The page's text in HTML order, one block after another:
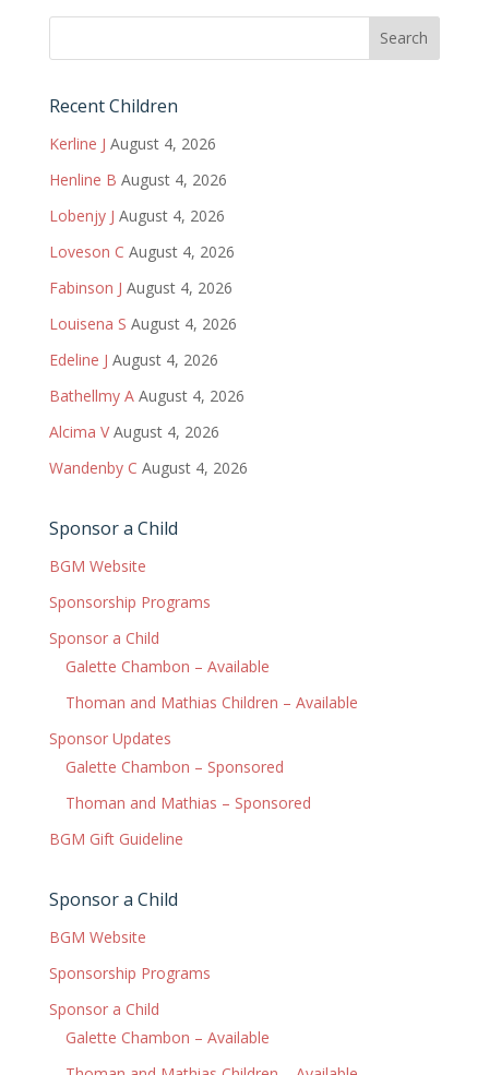
Recent Children
Kerline J August 4, 2026
Henline B August 4, 2026
Lobenjy J August 4, 2026
Loveson C August 4, 2026
Fabinson J August 4, 2026
Louisena S August 4, 2026
Edeline J August 4, 2026
Bathellmy A August 4, 2026
Alcima V August 4, 2026
Wandenby C August 4, 2026
Sponsor a Child
BGM Website
Sponsorship Programs
Sponsor a Child
Galette Chambon – Available
Thoman and Mathias Children – Available
Sponsor Updates
Galette Chambon – Sponsored
Thoman and Mathias – Sponsored
BGM Gift Guideline
Sponsor a Child
BGM Website
Sponsorship Programs
Sponsor a Child
Galette Chambon – Available